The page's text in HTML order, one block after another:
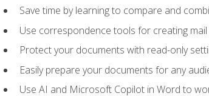
Save time by learning to compare and
Use correspondence tools for creating mail
Protect your documents with read-only
Easily prepare your documents for any
Use AI and Microsoft Copilot in Word to